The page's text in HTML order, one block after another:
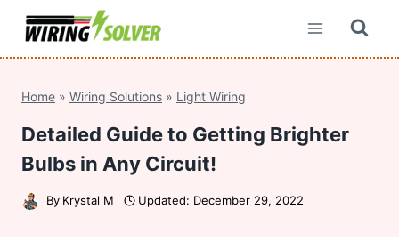
Skip
Home » Wiring Solutions » Light Wiring
Detailed Guide to Getting Brighter
Bulbs in Any Circuit!
By Krystal M Updated: December 29, 2022